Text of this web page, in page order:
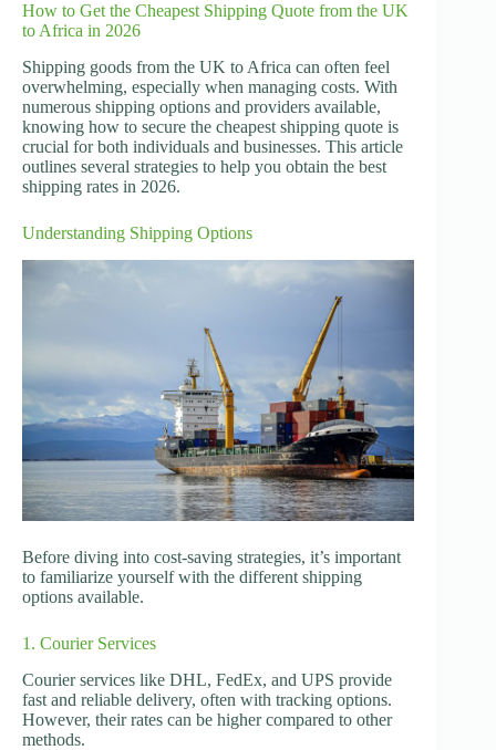
How to Get the Cheapest Shipping Quote from the UK
to Africa in 2026
Shipping goods from the UK to Africa can often feel
overwhelming, especially when managing costs. With
numerous shipping options and providers available,
knowing how to secure the cheapest shipping quote is
crucial for both individuals and businesses. This article
outlines several strategies to help you obtain the best
shipping rates in 2026.
Understanding Shipping Options
Before diving into cost-saving strategies, it’s important
to familiarize yourself with the different shipping
options available.
1. Courier Services
Courier services like DHL, FedEx, and UPS provide
fast and reliable delivery, often with tracking options.
However, their rates can be higher compared to other
methods.